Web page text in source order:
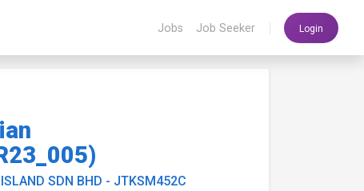
Jobs Job Seeker Login
SDN BHD - JTKSM452C